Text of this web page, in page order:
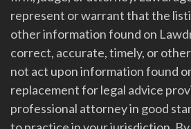
represent or warrant that the
other information found on
correct, accurate, timely, or
not act upon information found
replacement for legal advice
professional attorney in good